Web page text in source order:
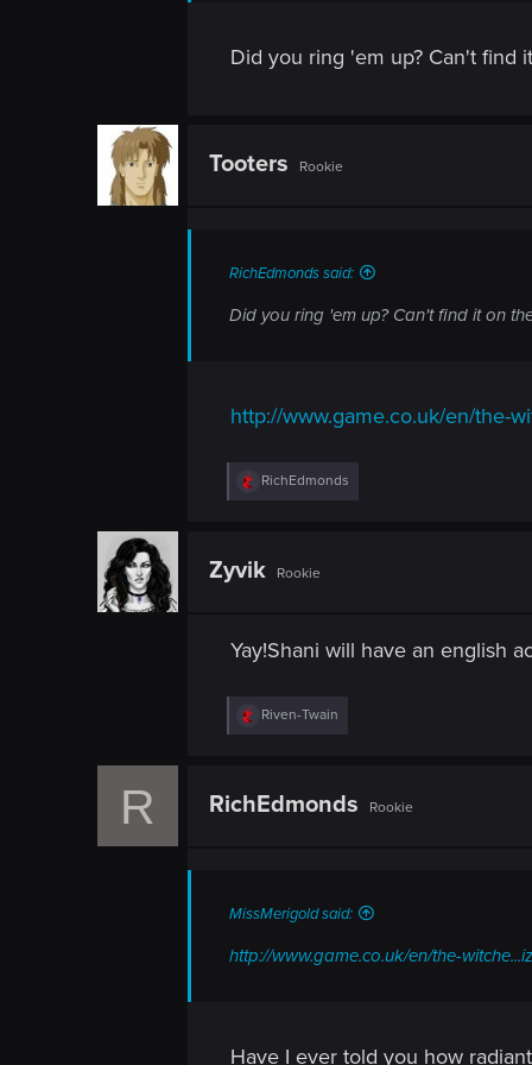
Did you ring 'em up? Can't find
Tooters Rookie
RichEdmonds said:
Did you ring 'em up? Can't find it on
http://www.game.co.uk/en/the-
R
e
i
:
RichEdmonds
Zyvik Rookie
Yay!Shani will have an english
R
e
i
Riven-Twain
R RichEdmonds Rookie
MissMerigold said:
http://www.game.co.uk/en/the-
Have I ever told you how